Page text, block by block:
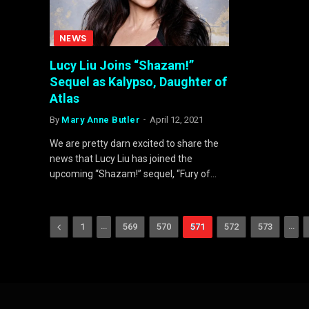
NEWS
Lucy Liu Joins “Shazam!”
Sequel as Kalypso, Daughter of
Atlas
By Mary Anne Butler April 12, 2021
We are pretty darn excited to share the
news that Lucy Liu has joined the
upcoming “Shazam!” sequel, “Fury of…
Previous
1 569 570 571 572 573